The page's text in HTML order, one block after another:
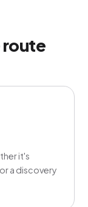
route
it's
a discovery